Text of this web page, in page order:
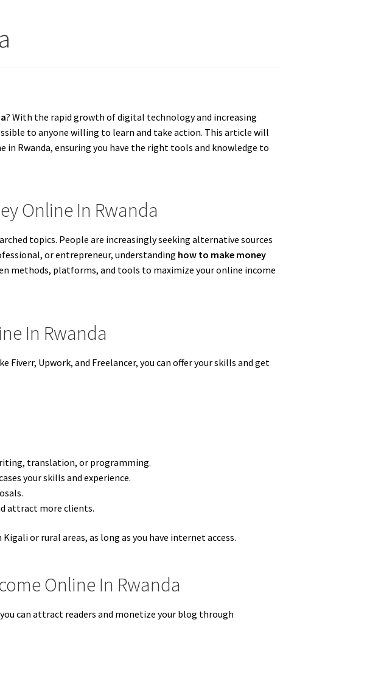
? With the rapid growth of digital technology and increasing
to anyone willing to learn and take action. This article will
Rwanda, ensuring you have the right tools and knowledge to
Online In Rwanda
topics. People are increasingly seeking alternative sources
or entrepreneur, understanding how to make money
methods, platforms, and tools to maximize your online income
In Rwanda
Fiverr, Upwork, and Freelancer, you can offer your skills and get
translation, or programming.
your skills and experience.
attract more clients.
or rural areas, as long as you have internet access.
Online In Rwanda
can attract readers and monetize your blog through